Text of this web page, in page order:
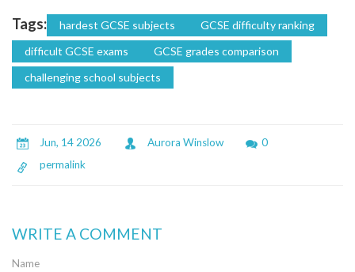
Tags: hardest GCSE subjects
GCSE difficulty ranking
difficult GCSE exams
GCSE grades comparison
challenging school subjects
Jun, 14 2026 Aurora Winslow
0
permalink
WRITE A COMMENT
Name